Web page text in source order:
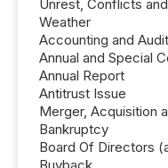
Unrest, Conflicts
Weather
Accounting and Audit
Annual and Special
Annual Report
Antitrust Issue
Merger, Acquisition
Bankruptcy
Board Of Directors